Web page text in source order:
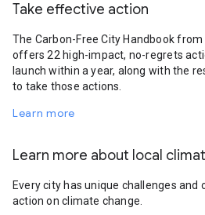
Take effective action
The Carbon-Free City Handbook
offers 22 high-impact, no-regrets
launch within a year, along with the
to take those actions.
Learn more
Learn more about local
Every city has unique challenges
action on climate change.